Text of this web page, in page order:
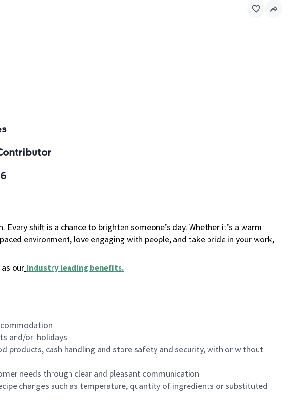
shift is a chance to brighten someone’s day. Whether it’s a warm
environment, love engaging with people, and take pride in your work,
our industry leading benefits.
and/or holidays
products, cash handling and store safety and security, with or without
needs through clear and pleasant communication
changes such as temperature, quantity of ingredients or substituted